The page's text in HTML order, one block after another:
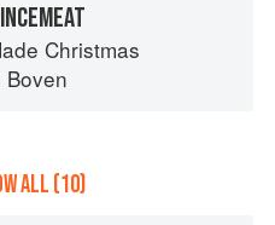
Christmas
Boven
ALL (10)